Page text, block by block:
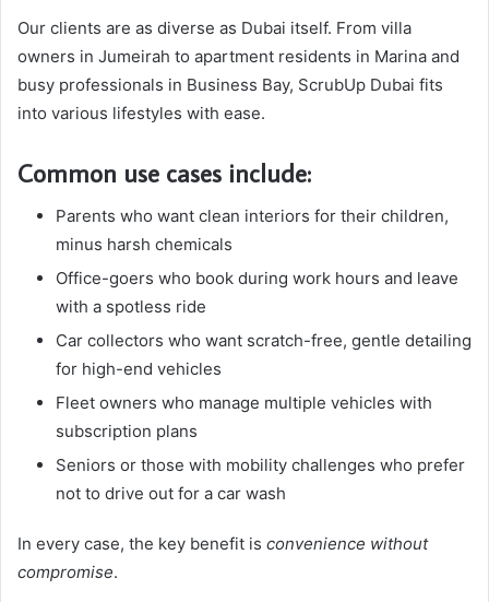
Our clients are as diverse as Dubai itself. From villa
owners in Jumeirah to apartment residents in Marina and
busy professionals in Business Bay, ScrubUp Dubai fits
into various lifestyles with ease.
Common use cases include:
Parents who want clean interiors for their children,
minus harsh chemicals
Office-goers who book during work hours and leave
with a spotless ride
Car collectors who want scratch-free, gentle detailing
for high-end vehicles
Fleet owners who manage multiple vehicles with
subscription plans
Seniors or those with mobility challenges who prefer
not to drive out for a car wash
In every case, the key benefit is convenience without
compromise.